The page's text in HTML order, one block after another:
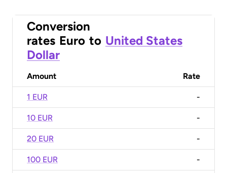
Conversion
rates Euro to United States
Dollar
Amount Rate
1 EUR -
10 EUR -
20 EUR -
100 EUR -